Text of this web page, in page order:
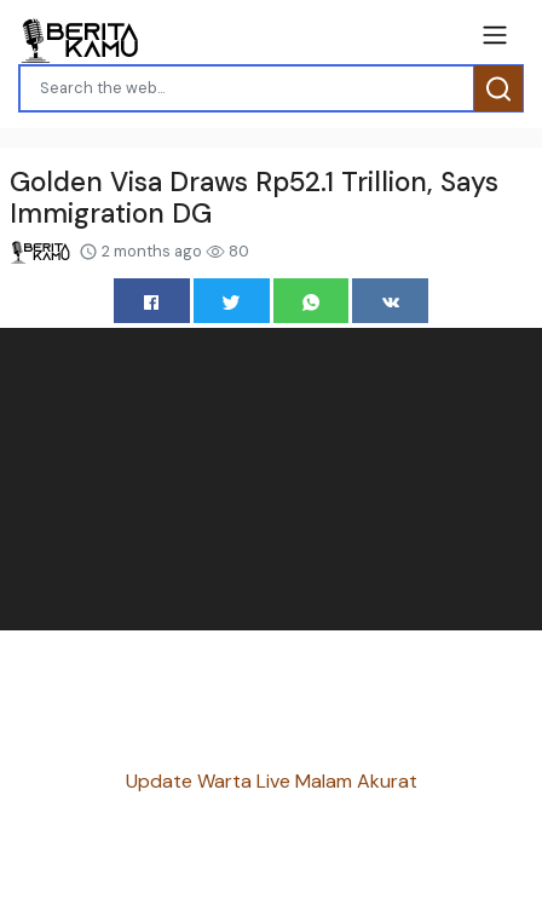
Golden Visa Draws Rp52.1 Trillion, Says
Immigration DG
2 months ago 80
Update Warta Live Malam Akurat